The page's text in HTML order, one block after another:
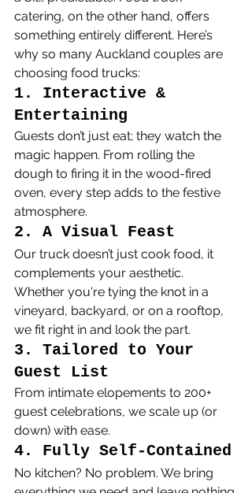
catering, on the other hand, offers
something entirely different. Here’s
why so many Auckland couples are
choosing food trucks:
1. Interactive &
Entertaining
Guests don’t just eat; they watch the
magic happen. From rolling the
dough to firing it in the wood-fired
oven, every step adds to the festive
atmosphere.
2. A Visual Feast
Our truck doesn’t just cook food, it
complements your aesthetic.
Whether you're tying the knot in a
vineyard, backyard, or on a rooftop,
we fit right in and look the part.
3. Tailored to Your
Guest List
From intimate elopements to 200+
guest celebrations, we scale up (or
down) with ease.
4. Fully Self-Contained
No kitchen? No problem. We bring